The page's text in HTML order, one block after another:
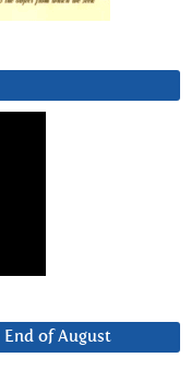
End of August